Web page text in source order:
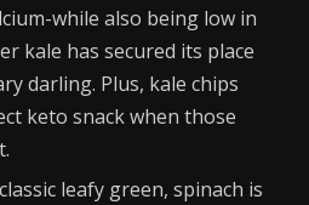
while also being low in
kale has secured its place
darling. Plus, kale chips
keto snack when those
leafy green, spinach is